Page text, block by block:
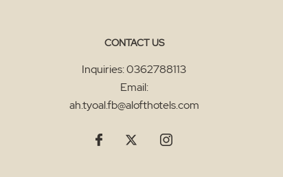
CONTACT US
Inquiries:0362788113
Email:
ah.tyoal.fb@alofthotels.com